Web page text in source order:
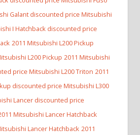
Galant discounted price Mitsubishi
I Hatchback discounted price
2011 Mitsubishi L200 Pickup
L200 Pickup 2011 Mitsubishi
price Mitsubishi L200 Triton 2011
discounted price Mitsubishi L300
Lancer discounted price
Mitsubishi Lancer Hatchback
Lancer Hatchback 2011